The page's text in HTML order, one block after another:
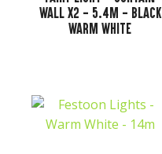
Wall x2 - 5.4m - Black
Warm White